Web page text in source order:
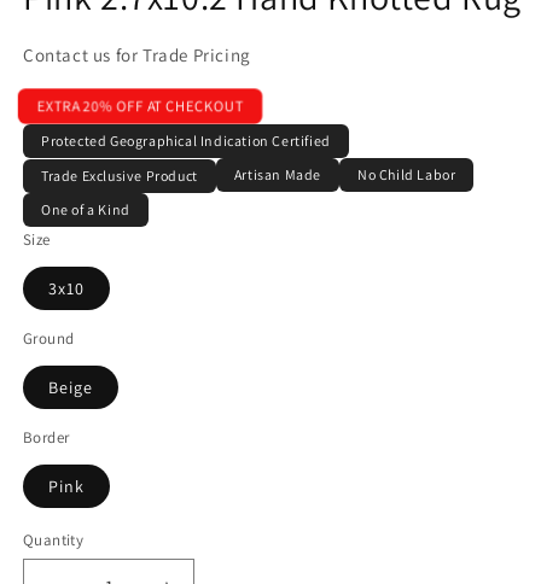
Contact us for Trade Pricing
EXTRA 20% OFF AT CHECKOUT
Protected Geographical Indication Certified
Trade Exclusive Product
Artisan Made
No Child Labor
One of a Kind
Size
3x10
Ground
Beige
Border
Pink
Quantity